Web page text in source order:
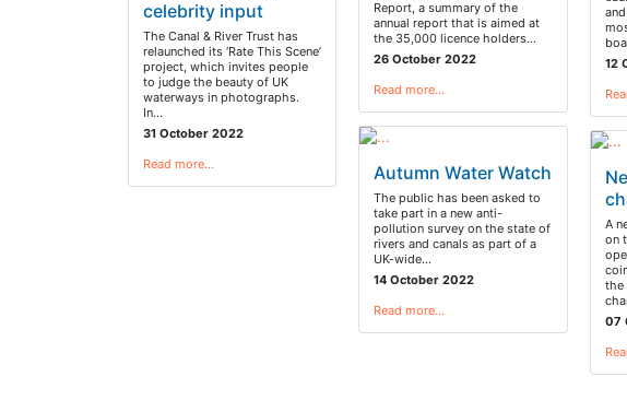
celebrity input
The Canal & River Trust has
relaunched its ‘Rate This Scene’
project, which invites people
to judge the beauty of UK
waterways in photographs.
In…
31 October 2022
Read more…
Report, a summary of the
annual report that is aimed at
the 35,000 licence holders…
26 October 2022
Read more…
Autumn Water Watch
The public has been asked to
take part in a new anti-
pollution survey on the state of
rivers and canals as part of a
UK-wide…
14 October 2022
Read more…
12
A
on
the
07